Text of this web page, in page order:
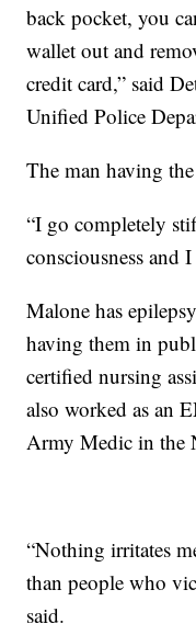
back pocket, you
wallet out and
credit card,” said
Unified Police
The man having
“I go completely
consciousness and
Malone has
having them in
certified nursing
also worked as an
Army Medic in the
“Nothing irritates
than people who
said.